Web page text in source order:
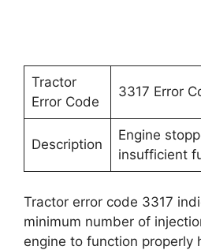
Tractor
Error Code
3317 Error
Description
Engine
insufficient
Tractor error code 3317
minimum number of
engine to function properly